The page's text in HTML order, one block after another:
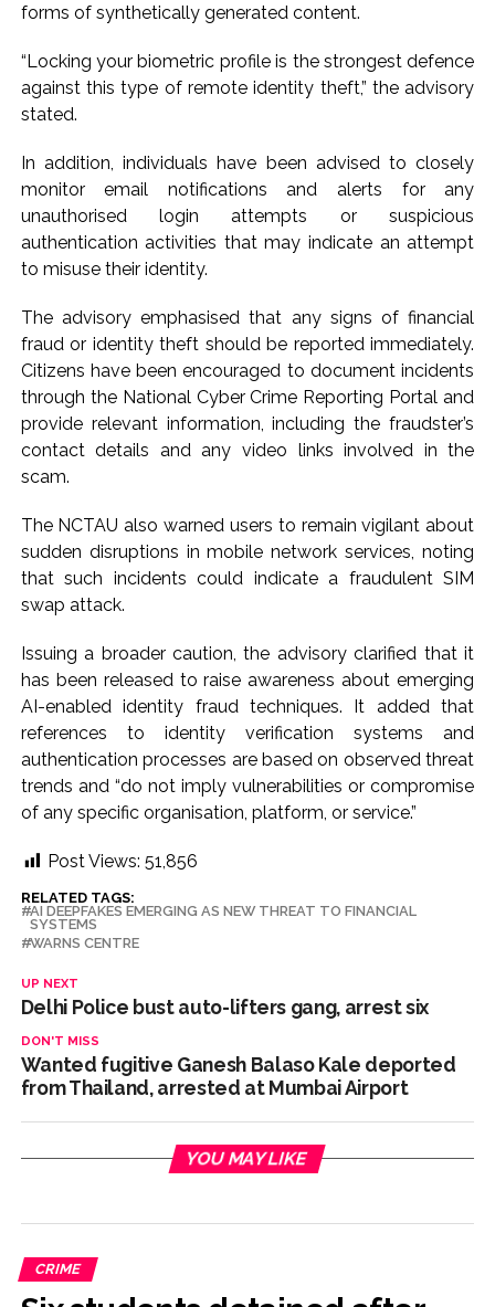
forms of synthetically generated content.
“Locking your biometric profile is the strongest defence
against this type of remote identity theft,” the advisory
stated.
In addition, individuals have been advised to closely
monitor email notifications and alerts for any
unauthorised login attempts or suspicious
authentication activities that may indicate an attempt
to misuse their identity.
The advisory emphasised that any signs of financial
fraud or identity theft should be reported immediately.
Citizens have been encouraged to document incidents
through the National Cyber Crime Reporting Portal and
provide relevant information, including the fraudster’s
contact details and any video links involved in the
scam.
The NCTAU also warned users to remain vigilant about
sudden disruptions in mobile network services, noting
that such incidents could indicate a fraudulent SIM
swap attack.
Issuing a broader caution, the advisory clarified that it
has been released to raise awareness about emerging
AI-enabled identity fraud techniques. It added that
references to identity verification systems and
authentication processes are based on observed threat
trends and “do not imply vulnerabilities or compromise
of any specific organisation, platform, or service.”
Post Views: 51,856
RELATED TAGS:
AI DEEPFAKES EMERGING AS NEW THREAT TO FINANCIAL
SYSTEMS
WARNS CENTRE
UP NEXT
Delhi Police bust auto-lifters gang, arrest six
DON'T MISS
Wanted fugitive Ganesh Balaso Kale deported
from Thailand, arrested at Mumbai Airport
YOU MAY LIKE
CRIME